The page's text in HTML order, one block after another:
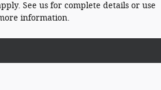
See us for complete details or use
information.